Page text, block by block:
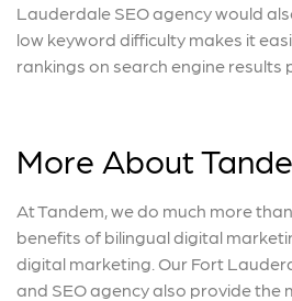
Lauderdale SEO agency would
low keyword difficulty makes it
rankings on search engine results
More About
At Tandem, we do much more
benefits of bilingual digital
digital marketing. Our Fort
and SEO agency also provide the